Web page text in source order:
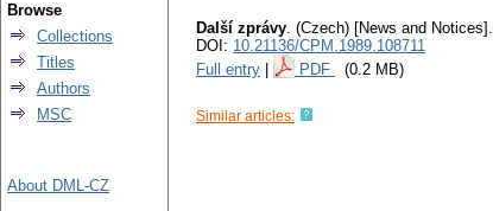
Další zprávy. (Czech) [News and Notices].
DOI: 10.21136/CPM.1989.108711
Full entry
PDF (0.2 MB)
Similar articles:
Browse
Collections
Titles
Authors
MSC
About DML-CZ